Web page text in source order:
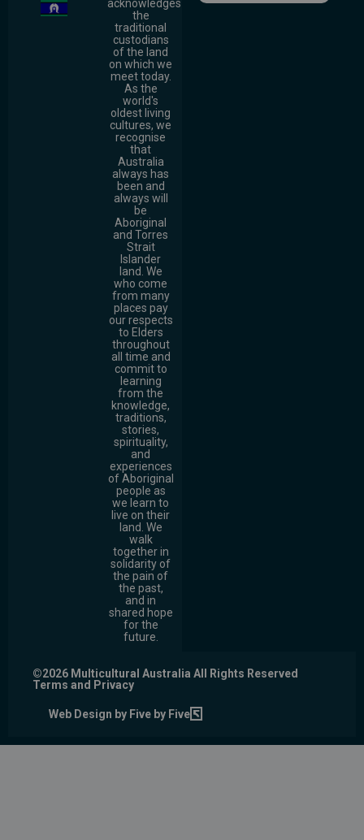
acknowledges
the
traditional
custodians
of the land
on which we
meet today.
As the
world's
oldest living
cultures, we
recognise
that
Australia
always has
been and
always will
be
Aboriginal
and Torres
Strait
Islander
land. We
who come
from many
places pay
our respects
to Elders
throughout
all time and
commit to
learning
from the
knowledge,
traditions,
stories,
spirituality,
and
experiences
of Aboriginal
people as
we learn to
live on their
land. We
walk
together in
solidarity of
the pain of
the past,
and in
shared hope
for the
future.
©2026 Multicultural Australia All Rights Reserved
Terms and Privacy
Web Design by Five by Five